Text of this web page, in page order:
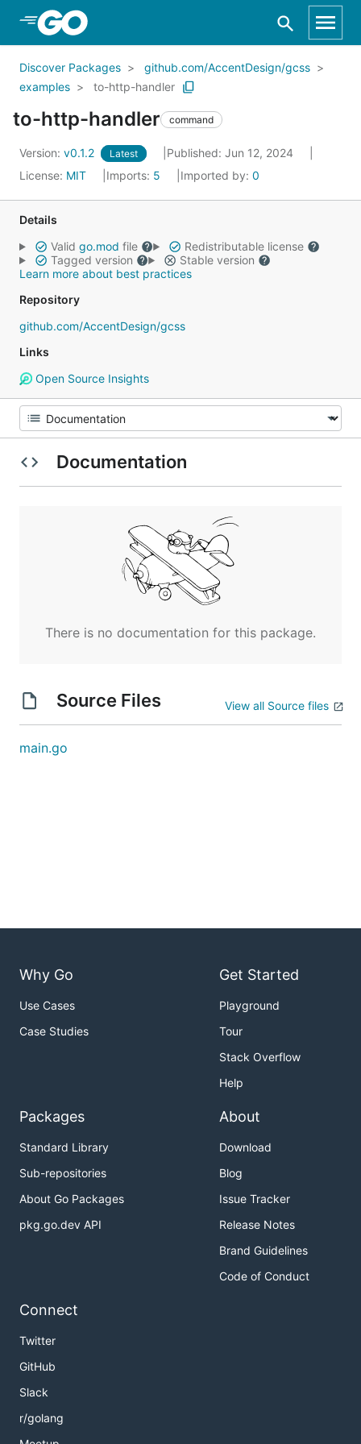
Skip to Main Content
Discover Packages
github.com/AccentDesign/gcss
examples
to-http-handler
to-http-handler command
Version: v0.1.2 Latest
Published: Jun 12, 2024
License: MIT Imports: 5 Imported by: 0
Details
Valid go.mod file
Redistributable license
Tagged version
Stable version
Learn more about best practices
Repository
github.com/AccentDesign/gcss
Links
Open Source Insights
Documentation
There is no documentation for this package.
Source Files View all Source files
main.go
Why Go
Use Cases
Case Studies
Get Started
Playground
Tour
Stack Overflow
Help
Packages
Standard Library
Sub-repositories
About Go Packages
pkg.go.dev API
About
Download
Blog
Issue Tracker
Release Notes
Brand Guidelines
Code of Conduct
Connect
Twitter
GitHub
Slack
r/golang